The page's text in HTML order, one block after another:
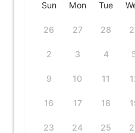
Sun Mon Tue
26 27 28
2 3 4
9 10 11
16 17 18
23 24 25